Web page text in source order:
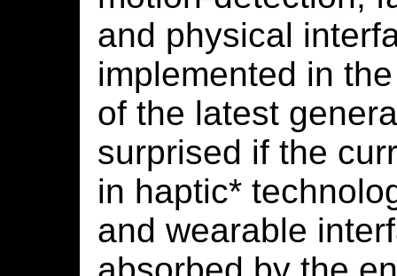
and physical
implemented in
of the latest
surprised if the
in haptic*
and wearable